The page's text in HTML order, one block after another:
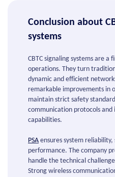
Conclusion about
systems
CBTC signaling systems are
operations. They turn
dynamic and efficient
remarkable improvements in
maintain strict safety
communication protocols
capabilities.
PSA ensures system
performance. The company
handle the technical
Strong wireless